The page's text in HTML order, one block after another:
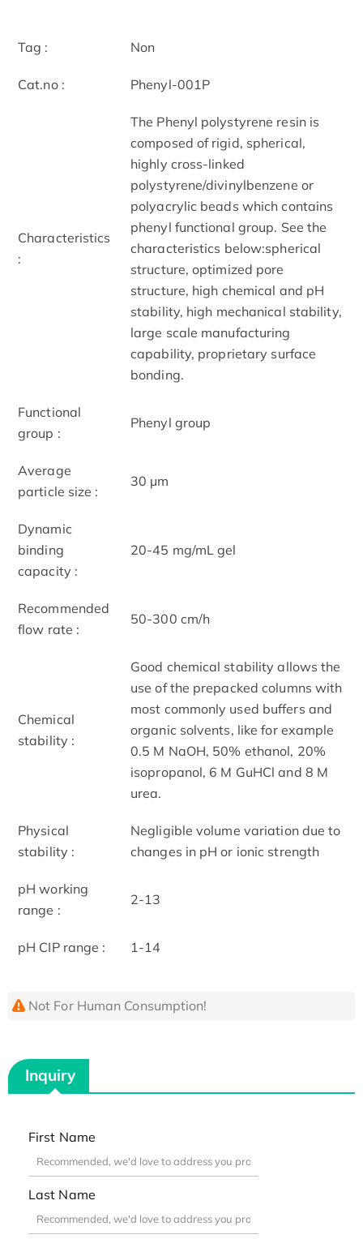
Tag : Non
Cat.no : Phenyl-001P
Characteristics
:
The Phenyl polystyrene resin is
composed of rigid, spherical,
highly cross-linked
polystyrene/divinylbenzene or
polyacrylic beads which contains
phenyl functional group. See the
characteristics below:spherical
structure, optimized pore
structure, high chemical and pH
stability, high mechanical stability,
large scale manufacturing
capability, proprietary surface
bonding.
Functional
group :
Phenyl group
Average
particle size :
30 μm
Dynamic
binding
capacity :
20-45 mg/mL gel
Recommended
flow rate :
50-300 cm/h
Chemical
stability :
Good chemical stability allows the
use of the prepacked columns with
most commonly used buffers and
organic solvents, like for example
0.5 M NaOH, 50% ethanol, 20%
isopropanol, 6 M GuHCl and 8 M
urea.
Physical
stability :
Negligible volume variation due to
changes in pH or ionic strength
pH working
range :
2-13
pH CIP range : 1-14
Not For Human Consumption!
Inquiry
First Name
Last Name